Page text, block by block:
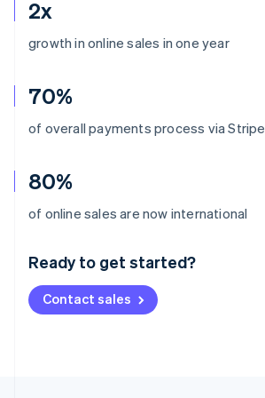
2x
growth in online sales in one year
70%
of overall payments process via Stripe
80%
of online sales are now international
Ready to get started?
Contact sales
Australia
Deutsch English
NederlandsFrançais Deutsch
Brazil